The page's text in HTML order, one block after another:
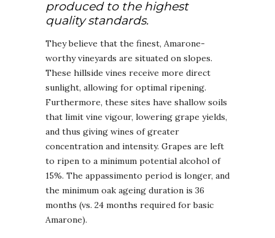
produced to the highest
quality standards.
They believe that the finest, Amarone-
worthy vineyards are situated on slopes.
These hillside vines receive more direct
sunlight, allowing for optimal ripening.
Furthermore, these sites have shallow soils
that limit vine vigour, lowering grape yields,
and thus giving wines of greater
concentration and intensity. Grapes are left
to ripen to a minimum potential alcohol of
15%. The appassimento period is longer, and
the minimum oak ageing duration is 36
months (vs. 24 months required for basic
Amarone).